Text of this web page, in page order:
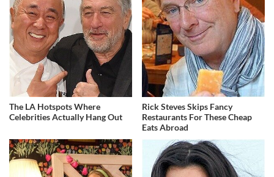
The LA Hotspots Where
Celebrities Actually Hang Out
Rick Steves Skips Fancy
Restaurants For These Cheap
Eats Abroad